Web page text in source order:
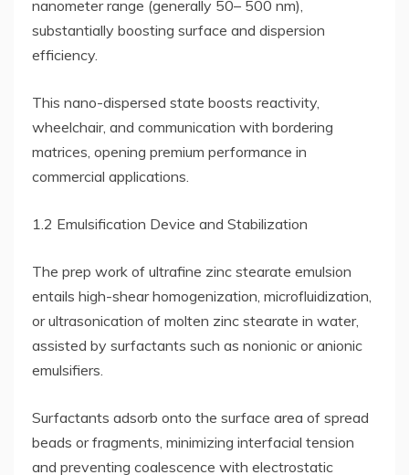
nanometer range (generally 50– 500 nm),
substantially boosting surface and dispersion
efficiency.
This nano-dispersed state boosts reactivity,
wheelchair, and communication with bordering
matrices, opening premium performance in
commercial applications.
1.2 Emulsification Device and Stabilization
The prep work of ultrafine zinc stearate emulsion
entails high-shear homogenization, microfluidization,
or ultrasonication of molten zinc stearate in water,
assisted by surfactants such as nonionic or anionic
emulsifiers.
Surfactants adsorb onto the surface area of spread
beads or fragments, minimizing interfacial tension
and preventing coalescence with electrostatic